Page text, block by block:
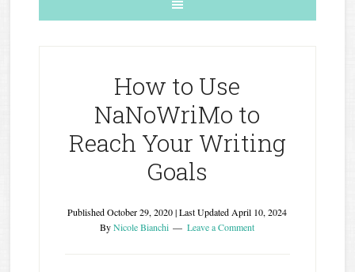
How to Use
NaNoWriMo to
Reach Your Writing
Goals
PublishedOctober 29, 2020| Last Updated April 10, 2024
ByNicole Bianchi Leave a Comment